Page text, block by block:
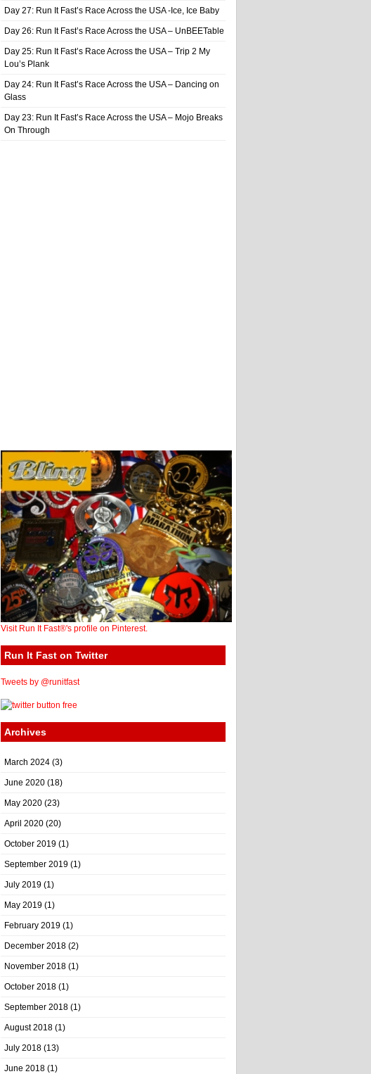
Day 27: Run It Fast’s Race Across the USA -Ice, Ice Baby
Day 26: Run It Fast’s Race Across the USA – UnBEETable
Day 25: Run It Fast’s Race Across the USA – Trip 2 My
Lou’s Plank
Day 24: Run It Fast’s Race Across the USA – Dancing on
Glass
Day 23: Run It Fast’s Race Across the USA – Mojo Breaks
On Through
Visit Run It Fast®'s profile on Pinterest.
Run It Fast on Twitter
Tweets by @runitfast
Archives
March 2024 (3)
June 2020 (18)
May 2020 (23)
April 2020 (20)
October 2019 (1)
September 2019 (1)
July 2019 (1)
May 2019 (1)
February 2019 (1)
December 2018 (2)
November 2018 (1)
October 2018 (1)
September 2018 (1)
August 2018 (1)
July 2018 (13)
June 2018 (1)